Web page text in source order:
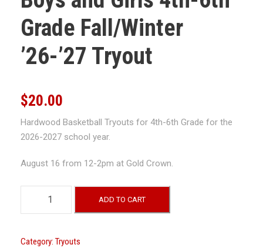
Grade Fall/Winter
’26-’27 Tryout
$20.00
Hardwood Basketball Tryouts for 4th-6th Grade for the
2026-2027 school year.
August 16 from 12-2pm at Gold Crown.
s
ADD TO CART
Category: Tryouts